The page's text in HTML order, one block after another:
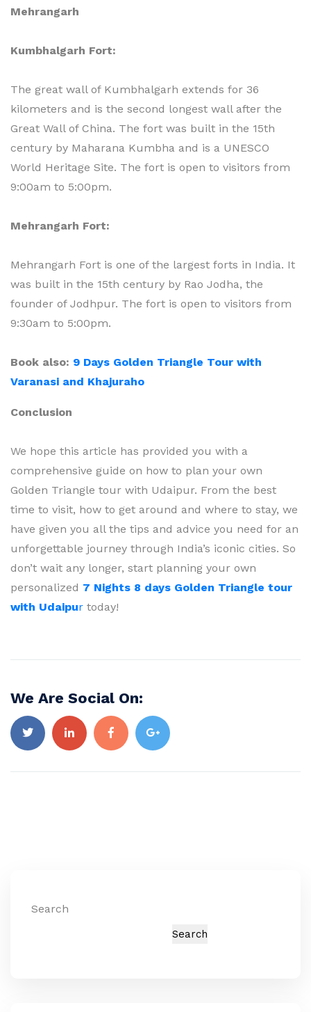
Mehrangarh
Kumbhalgarh Fort:
The great wall of Kumbhalgarh extends for 36
kilometers and is the second longest wall after the
Great Wall of China. The fort was built in the 15th
century by Maharana Kumbha and is a UNESCO
World Heritage Site. The fort is open to visitors from
9:00am to 5:00pm.
Mehrangarh Fort:
Mehrangarh Fort is one of the largest forts in India. It
was built in the 15th century by Rao Jodha, the
founder of Jodhpur. The fort is open to visitors from
9:30am to 5:00pm.
Book also: 9 Days Golden Triangle Tour with
Varanasi and Khajuraho
Conclusion
We hope this article has provided you with a
comprehensive guide on how to plan your own
Golden Triangle tour with Udaipur. From the best
time to visit, how to get around and where to stay, we
have given you all the tips and advice you need for an
unforgettable journey through India’s iconic cities. So
don’t wait any longer, start planning your own
personalized 7 Nights 8 days Golden Triangle tour
with Udaipur today!
We Are Social On:
Search
Search